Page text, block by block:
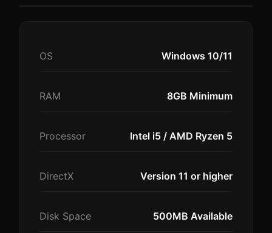
OS Windows 10/11
RAM 8GB Minimum
Processor Intel i5 / AMD Ryzen 5
DirectX Version 11 or higher
Disk Space 500MB Available